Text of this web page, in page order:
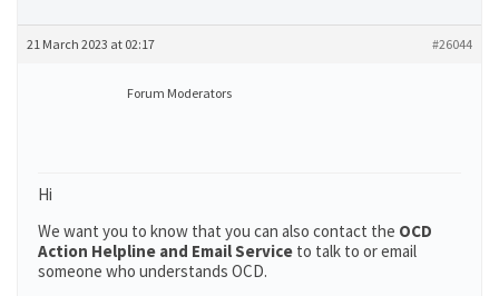
21 March 2023 at 02:17 #26044
Forum Moderators
Hi
We want you to know that you can also contact the OCD
Action Helpline and Email Service to talk to or email
someone who understands OCD.